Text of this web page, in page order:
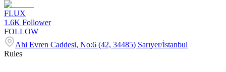
FLUX
1.6K Follower
FOLLOW
Ahi Evren Caddesi, No:6 (42, 34485) Sarıyer/İstanbul
Rules